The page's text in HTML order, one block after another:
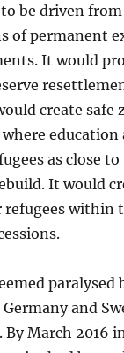
be driven
of permanent
It would
create safe
education
as close
It would
within
and
March 2016